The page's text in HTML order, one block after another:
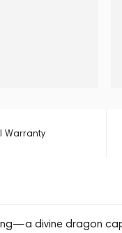
Warranty
divine dragon